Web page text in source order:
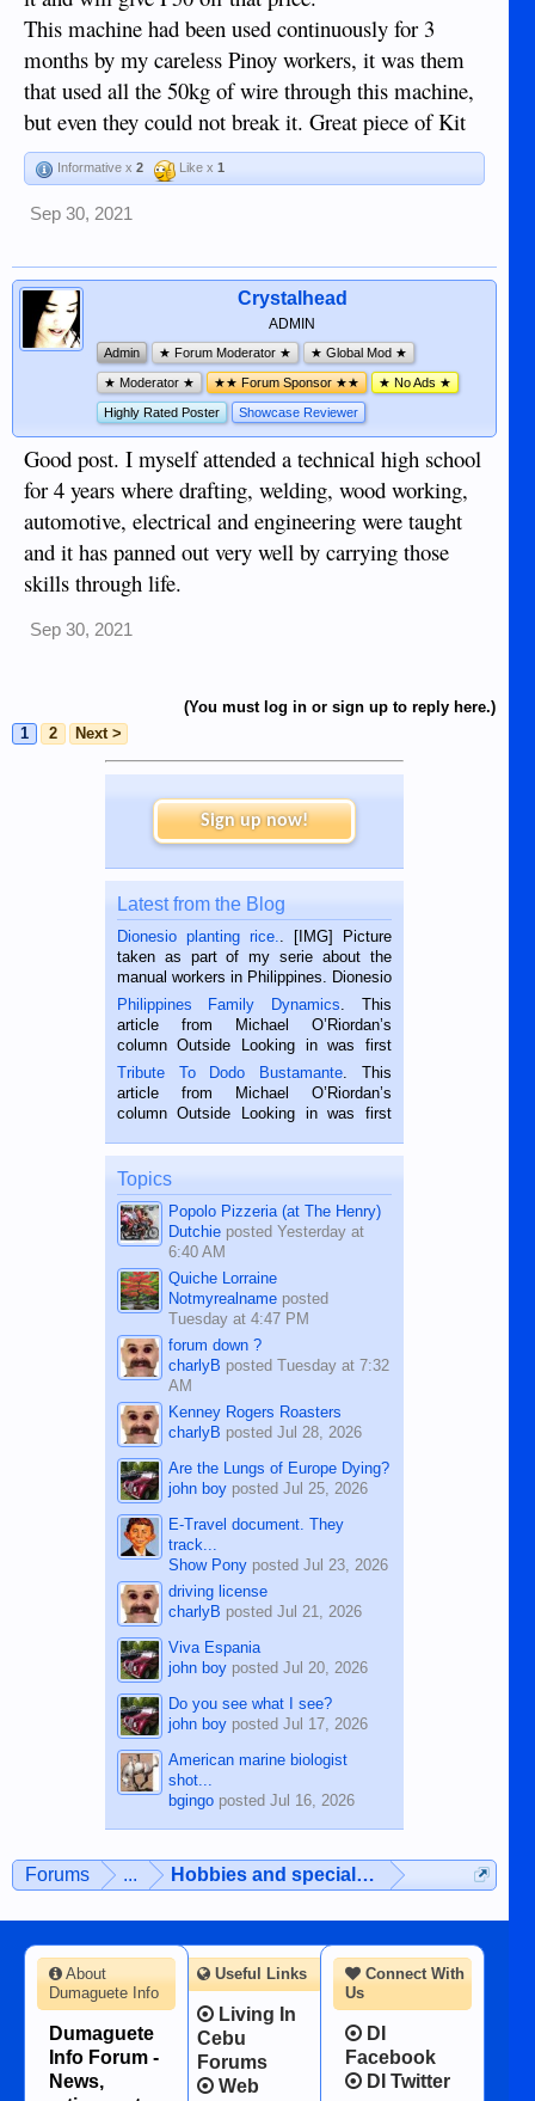
This machine had been used continuously for 3
months by my careless Pinoy workers, it was them
that used all the 50kg of wire through this machine,
but even they could not break it. Great piece of Kit
Informative x 2 Like x 1
Sep 30, 2021
Crystalhead
ADMIN
Admin ★ Forum Moderator ★ ★ Global Mod ★
★ Moderator ★ ★★ Forum Sponsor ★★ ★ No Ads ★
Highly Rated Poster Showcase Reviewer
Good post. I myself attended a technical high school
for 4 years where drafting, welding, wood working,
automotive, electrical and engineering were taught
and it has panned out very well by carrying those
skills through life.
Sep 30, 2021
(You must log in or sign up to reply here.)
1
2 Next >
Sign up now!
Latest from the Blog
Dionesio planting rice.. [IMG] Picture
taken as part of my serie about the
manual workers in Philippines. Dionesio
is a rice farmer in Siaton, Negros
Oriental, Philippines. He is 68 and still
hard working. We met him...
Philippines Family Dynamics. This
article from Michael O’Riordan’s
column Outside Looking in was first
published in the Dumaguete Metropost
on the 2nd of September, 2018.
BALAMBAN, CEBU — I’m writing this
Tribute To Dodo Bustamante. This
article from Michael O’Riordan’s
column Outside Looking in was first
on the 12th of August, 2018 When a
man dies, his shortcomings, his
character defects...
Topics
Popolo Pizzeria (at The Henry)
Dutchieposted Yesterday at
6:40 AM
Quiche Lorraine
Notmyrealnameposted
Tuesday at 4:47 PM
forum down ?
charlyB posted Tuesday at 7:32
AM
Kenney Rogers Roasters
charlyB posted Jul 28, 2026
Are the Lungs of Europe Dying?
john boyposted Jul 25, 2026
E-Travel document. They
track...
Show Ponyposted Jul 23, 2026
driving license
charlyB posted Jul 21, 2026
Viva Espania
john boyposted Jul 20, 2026
Do you see what I see?
john boyposted Jul 17, 2026
American marine biologist
shot...
bgingoposted Jul 16, 2026
Forums ... Hobbies and special interests
Connect With
Us
DI
Facebook
DI Twitter
About
Dumaguete Info
Dumaguete
Info Forum -
News,
Useful Links
Living In
Cebu
Forums
Web